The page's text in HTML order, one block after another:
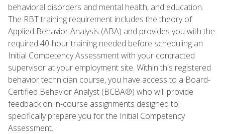
behavioral disorders and mental health, and education.
The RBT training requirement includes the theory of
Applied Behavior Analysis (ABA) and provides you with the
required 40-hour training needed before scheduling an
Initial Competency Assessment with your contracted
supervisor at your employment site. Within this registered
behavior technician course, you have access to a Board-
Certified Behavior Analyst (BCBA®) who will provide
feedback on in-course assignments designed to
specifically prepare you for the Initial Competency
Assessment.